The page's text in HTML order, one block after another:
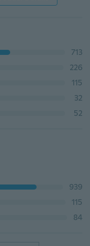
713
226
115
32
52
939
115
84